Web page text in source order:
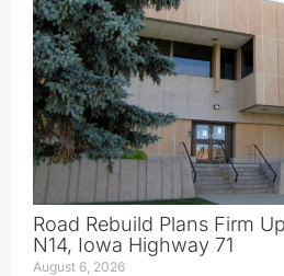
Road Rebuild Plans Firm
N14, Iowa Highway 71
August 6, 2026